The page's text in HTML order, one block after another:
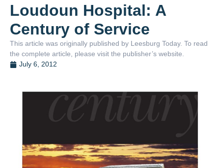
Loudoun Hospital: A
Century of Service
This article was originally published by Leesburg Today. To read
the complete article, please visit the publisher’s website.
July 6, 2012